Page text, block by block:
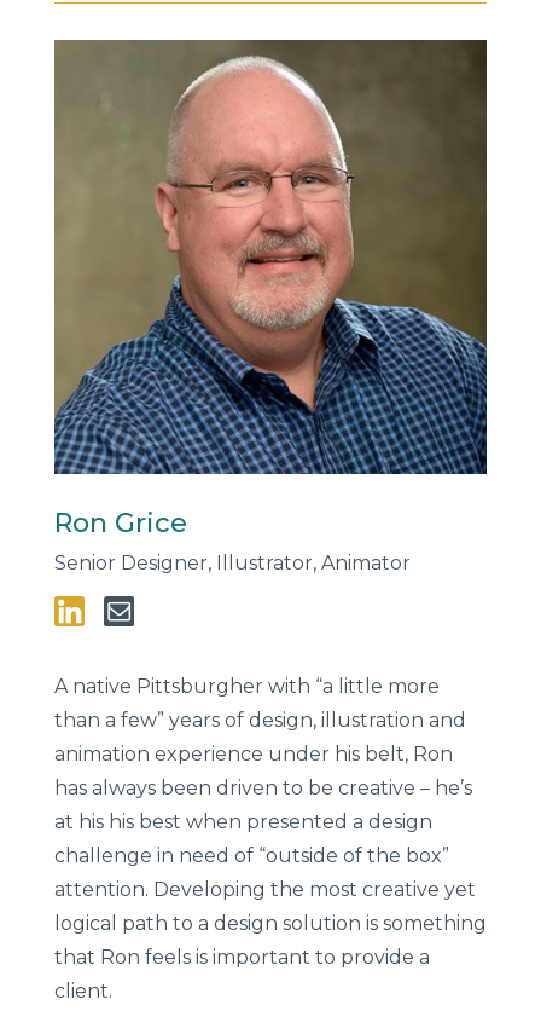
Ron Grice
Senior Designer, Illustrator, Animator
A native Pittsburgher with “a little more
than a few” years of design, illustration and
animation experience under his belt, Ron
has always been driven to be creative – he’s
at his his best when presented a design
challenge in need of “outside of the box”
attention. Developing the most creative yet
logical path to a design solution is something
that Ron feels is important to provide a
client.